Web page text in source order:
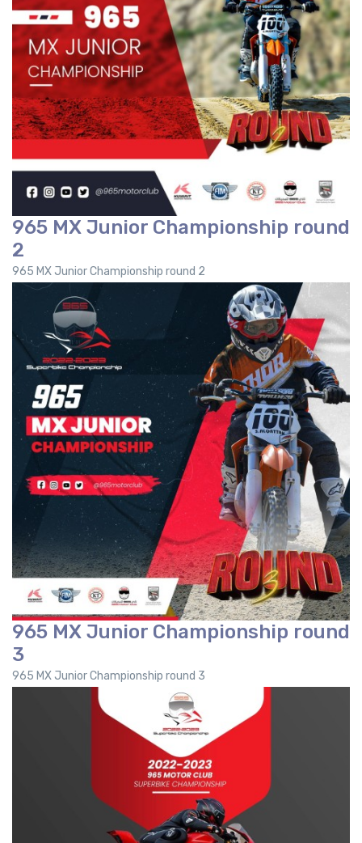
965 MX Junior Championship round
2
965 MX Junior Championship round 2
965 MX Junior Championship round
3
965 MX Junior Championship round 3